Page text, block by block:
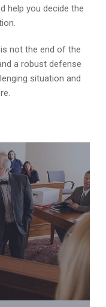
help you decide the
is not the end of the
a robust defense
situation and